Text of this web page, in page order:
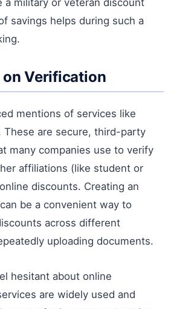
savings helps during such a
Verification
mentions of services like
These are secure, third-party
many companies use to verify
affiliations (like student or
discounts. Creating an
be a convenient way to
across different
uploading documents.
hesitant about online
are widely used and